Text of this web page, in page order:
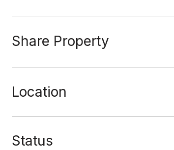
Share Property
Location
Status